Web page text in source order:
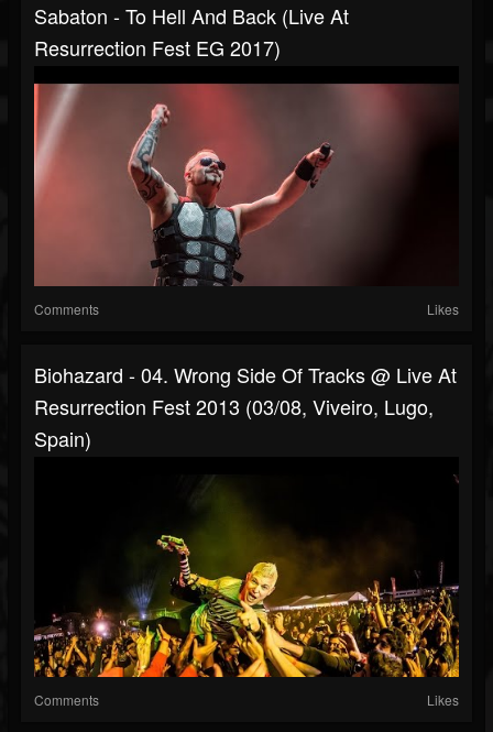
Sabaton - To Hell And Back (Live At
Resurrection Fest EG 2017)
Comments Likes
Biohazard - 04. Wrong Side Of Tracks @ Live At
Resurrection Fest 2013 (03/08, Viveiro, Lugo,
Spain)
Comments Likes